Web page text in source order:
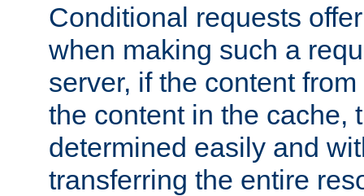
Conditional requests
when making such a
server, if the content
the content in the cache,
determined easily and
transferring the entire